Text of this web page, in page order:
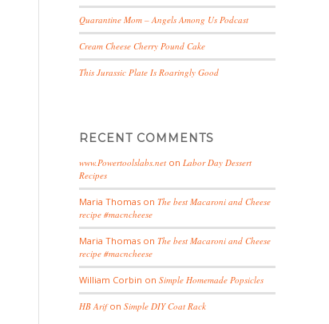
Quarantine Mom – Angels Among Us Podcast
Cream Cheese Cherry Pound Cake
This Jurassic Plate Is Roaringly Good
RECENT COMMENTS
www.Powertoolslabs.net onLabor Day Dessert
Recipes
Maria Thomas onThe best Macaroni and Cheese
recipe #macncheese
Maria Thomas onThe best Macaroni and Cheese
recipe #macncheese
William Corbin onSimple Homemade Popsicles
HB ArifonSimple DIY Coat Rack